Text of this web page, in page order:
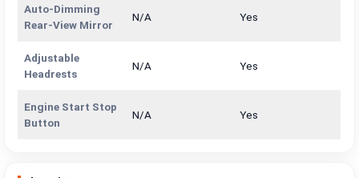
Auto-Dimming
Rear-View Mirror
N/A Yes
Adjustable
Headrests
N/A Yes
Engine Start Stop
Button
N/A Yes